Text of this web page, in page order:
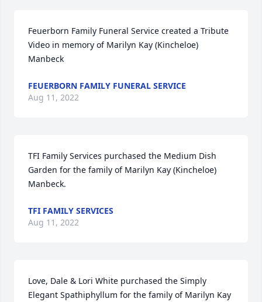
Feuerborn Family Funeral Service created a Tribute
Video in memory of Marilyn Kay (Kincheloe)
Manbeck
FEUERBORN FAMILY FUNERAL SERVICE
Aug 11, 2022
TFI Family Services purchased the Medium Dish
Garden for the family of Marilyn Kay (Kincheloe)
Manbeck.
TFI FAMILY SERVICES
Aug 11, 2022
Love, Dale & Lori White purchased the Simply
Elegant Spathiphyllum for the family of Marilyn Kay